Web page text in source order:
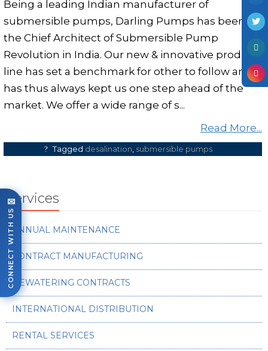
Being a leading Indian manufacturer of
submersible pumps, Darling Pumps has been
the Chief Architect of Submersible Pump
Revolution in India. Our new & innovative product
line has set a benchmark for other to follow and
has thus always kept us one step ahead of the
market. We offer a wide range of s...
Read More...
Tagged desalination submersible pumps
Services
ANNUAL MAINTENANCE
CONTRACT MANUFACTURING
DEWATERING CONTRACTS
INTERNATIONAL DISTRIBUTION
RENTAL SERVICES
✉
CONNECT WITH US